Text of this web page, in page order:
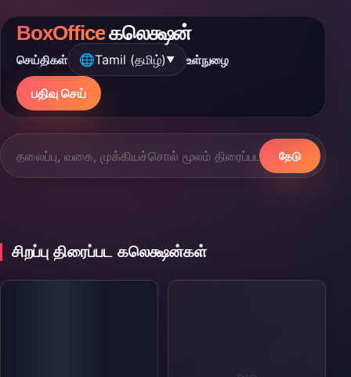
BoxOfficeகலெக்ஷன்
செய்திகள் 🌐Tamil (தமிழ்)▼ உள்நுழை
பதிவு செய்
தேடு
சிறப்பு திரைப்பட கலெக்ஷன்கள்